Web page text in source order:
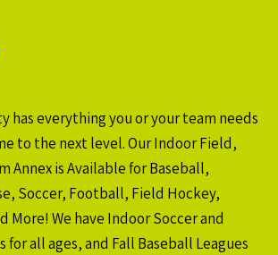
has everything you or your team needs
to the next level. Our Indoor Field,
Annex is Available for Baseball,
Soccer, Football, Field Hockey,
More! We have Indoor Soccer and
for all ages, and Fall Baseball Leagues